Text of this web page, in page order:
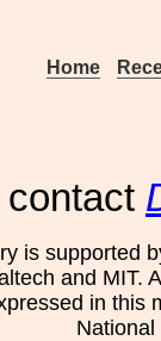
Home
contact
is supported
and MIT.
in this